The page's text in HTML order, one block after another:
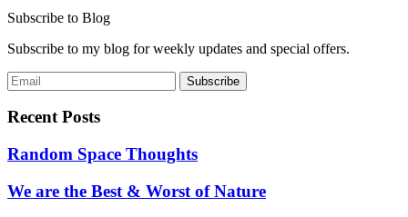
Subscribe to Blog
Subscribe to my blog for weekly updates and special offers.
Recent Posts
Random Space Thoughts
We are the Best & Worst of Nature